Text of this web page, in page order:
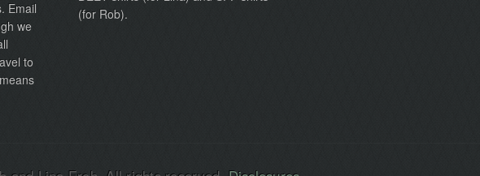
Email
we
to
(for Rob).